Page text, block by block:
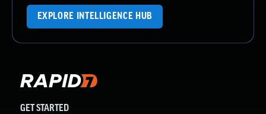
EXPLORE INTELLIGENCE HUB
GET STARTED